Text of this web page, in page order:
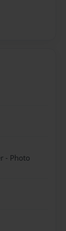
- Photo